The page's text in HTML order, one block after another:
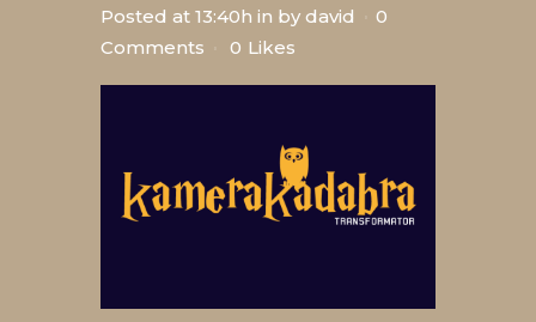
Posted at 13:40h in by david
0
Comments
0 Likes